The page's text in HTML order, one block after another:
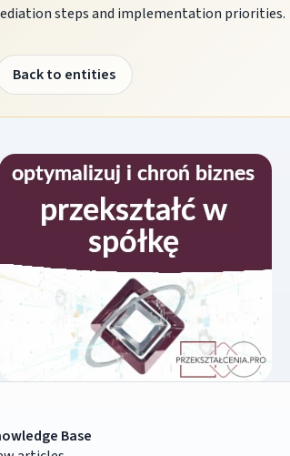
steps and implementation priorities.
Back to entities
Base